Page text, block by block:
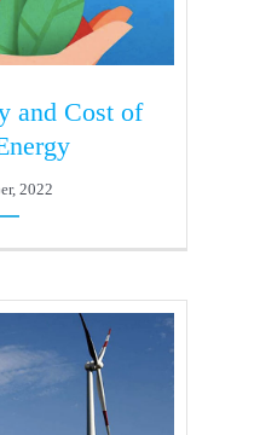
and Cost of
2022